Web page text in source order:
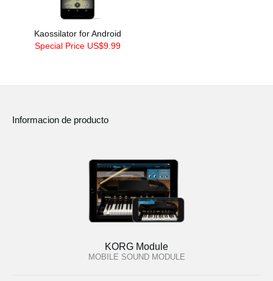
Kaossilator for Android
Special Price US$9.99
Informacion de producto
KORG Module
MOBILE SOUND MODULE